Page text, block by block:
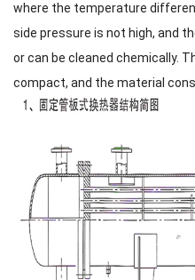
where the temperature
side pressure is not high, and
or can be cleaned chemically.
compact, and the material